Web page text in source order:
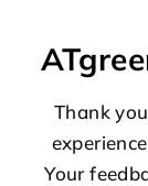
Thank
Your